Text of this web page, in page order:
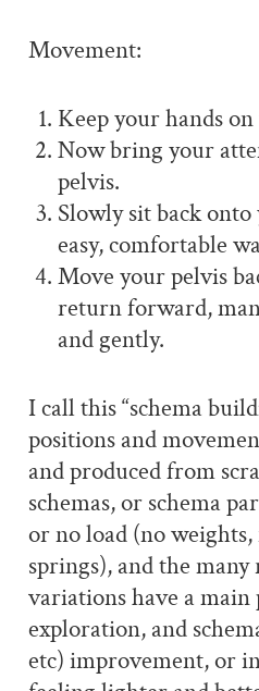
Movement:
Keep your hands
Now bring your
pelvis.
Slowly sit back
easy, comfortable
Move your pelvis
return forward,
and gently.
I call this “schema
positions and
and produced from
schemas, or schema
or no load (no weights,
springs), and the
variations have a
exploration, and
etc) improvement, or